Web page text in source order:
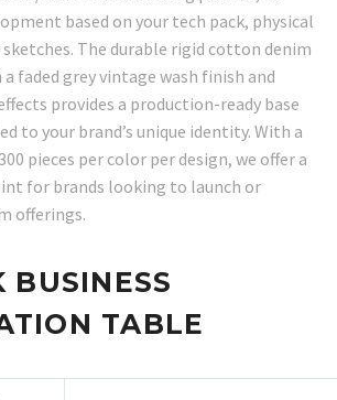
based on your tech pack, physical
The durable rigid cotton denim
faded grey vintage wash finish and
provides a production-ready base
to your brand’s unique identity. With a
pieces per color per design, we offer a
for brands looking to launch or
offerings.
BUSINESS
TABLE